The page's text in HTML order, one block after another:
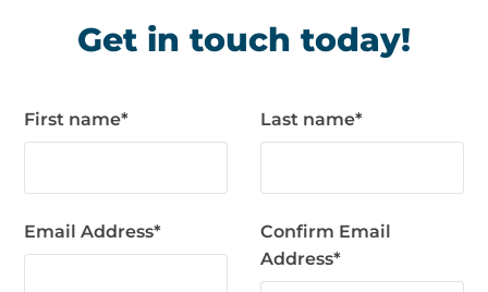
Get in touch today!
First name* Last name*
Email Address*
Confirm Email
Address*